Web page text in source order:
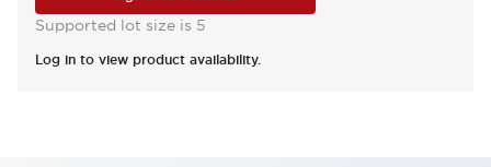
Supported lot size is 5
Log in to view product availability.